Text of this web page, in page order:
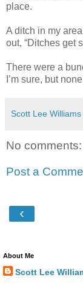
place.
A ditch in my
out, “Ditches get
There were a
I’m sure, but
Scott Lee Williams
No comments:
Post a
‹
About Me
Scott Lee